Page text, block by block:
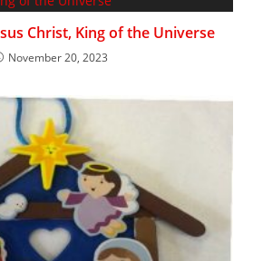
Christ, King of the Universe
November 20, 2023